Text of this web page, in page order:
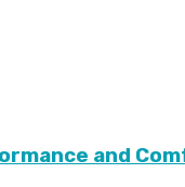
and